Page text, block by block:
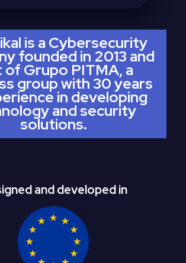
is a Cybersecurity
founded in 2013 and
of Grupo PITMA, a
group with 30 years
in developing
and security
solutions.
and developed in